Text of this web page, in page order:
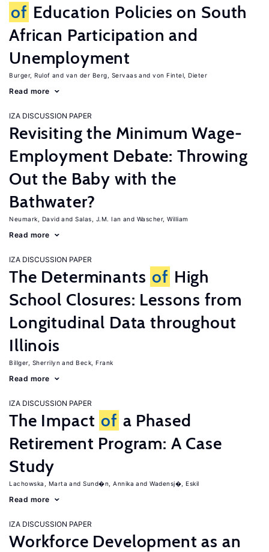
of Education Policies on South
African Participation and
Unemployment
Burger, Rulof van der Berg, Servaas von Fintel, Dieter
Read more
IZA DISCUSSION PAPER
Revisiting the Minimum Wage-
Employment Debate: Throwing
Out the Baby with the
Bathwater?
Neumark, David Salas, J.M. Ian Wascher, William
Read more
IZA DISCUSSION PAPER
The Determinants of High
School Closures: Lessons from
Longitudinal Data throughout
Illinois
Billger, Sherrilyn Beck, Frank
Read more
IZA DISCUSSION PAPER
The Impact of a Phased
Retirement Program: A Case
Study
Lachowska, Marta Sund�n, Annika Wadensj�, Eskil
Read more
IZA DISCUSSION PAPER
Workforce Development as an